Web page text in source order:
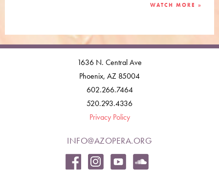
WATCH MORE »
1636 N. Central Ave
Phoenix, AZ 85004
602.266.7464
520.293.4336
Privacy Policy
INFO@AZOPERA.ORG